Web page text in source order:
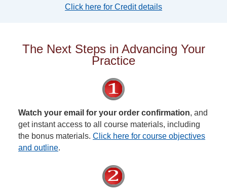
Click here for Credit details
The Next Steps in Advancing Your
Practice
Watch your email for your order confirmation, and
get instant access to all course materials, including
the bonus materials. Click here for course objectives
and outline.